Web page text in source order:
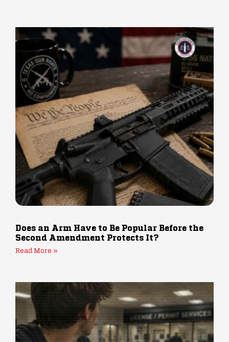
Does an Arm Have to Be Popular Before the
Second Amendment Protects It?
Read More »